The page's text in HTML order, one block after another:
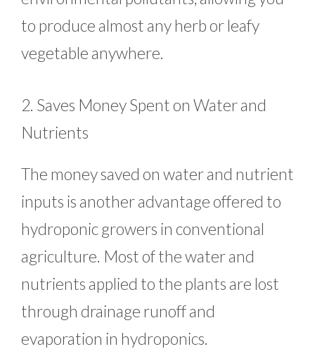
to produce almost any herb or leafy
vegetable anywhere.
2. Saves Money Spent on Water and
Nutrients
The money saved on water and nutrient
inputs is another advantage offered to
hydroponic growers in conventional
agriculture. Most of the water and
nutrients applied to the plants are lost
through drainage runoff and
evaporation in hydroponics.